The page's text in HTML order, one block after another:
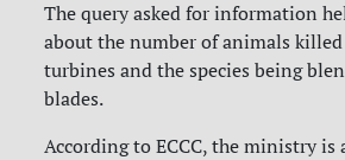
The query asked for information
about the number of animals
turbines and the species being
blades.
According to ECCC, the ministry is